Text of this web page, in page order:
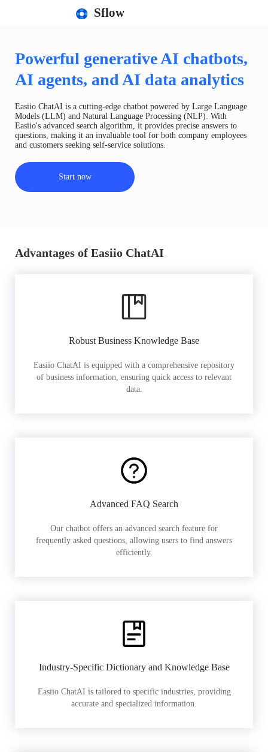
Sflow
Powerful generative AI chatbots,
AI agents, and AI data analytics
Easiio ChatAI is a cutting-edge chatbot powered by Large Language
Models (LLM) and Natural Language Processing (NLP). With
Easiio's advanced search algorithm, it provides precise answers to
questions, making it an invaluable tool for both company employees
and customers seeking self-service solutions.
Start now
Advantages of Easiio ChatAI
Robust Business Knowledge Base
Easiio ChatAI is equipped with a comprehensive repository
of business information, ensuring quick access to relevant
data.
Advanced FAQ Search
Our chatbot offers an advanced search feature for
frequently asked questions, allowing users to find answers
efficiently.
Industry-Specific Dictionary and Knowledge Base
Easiio ChatAI is tailored to specific industries, providing
accurate and specialized information.